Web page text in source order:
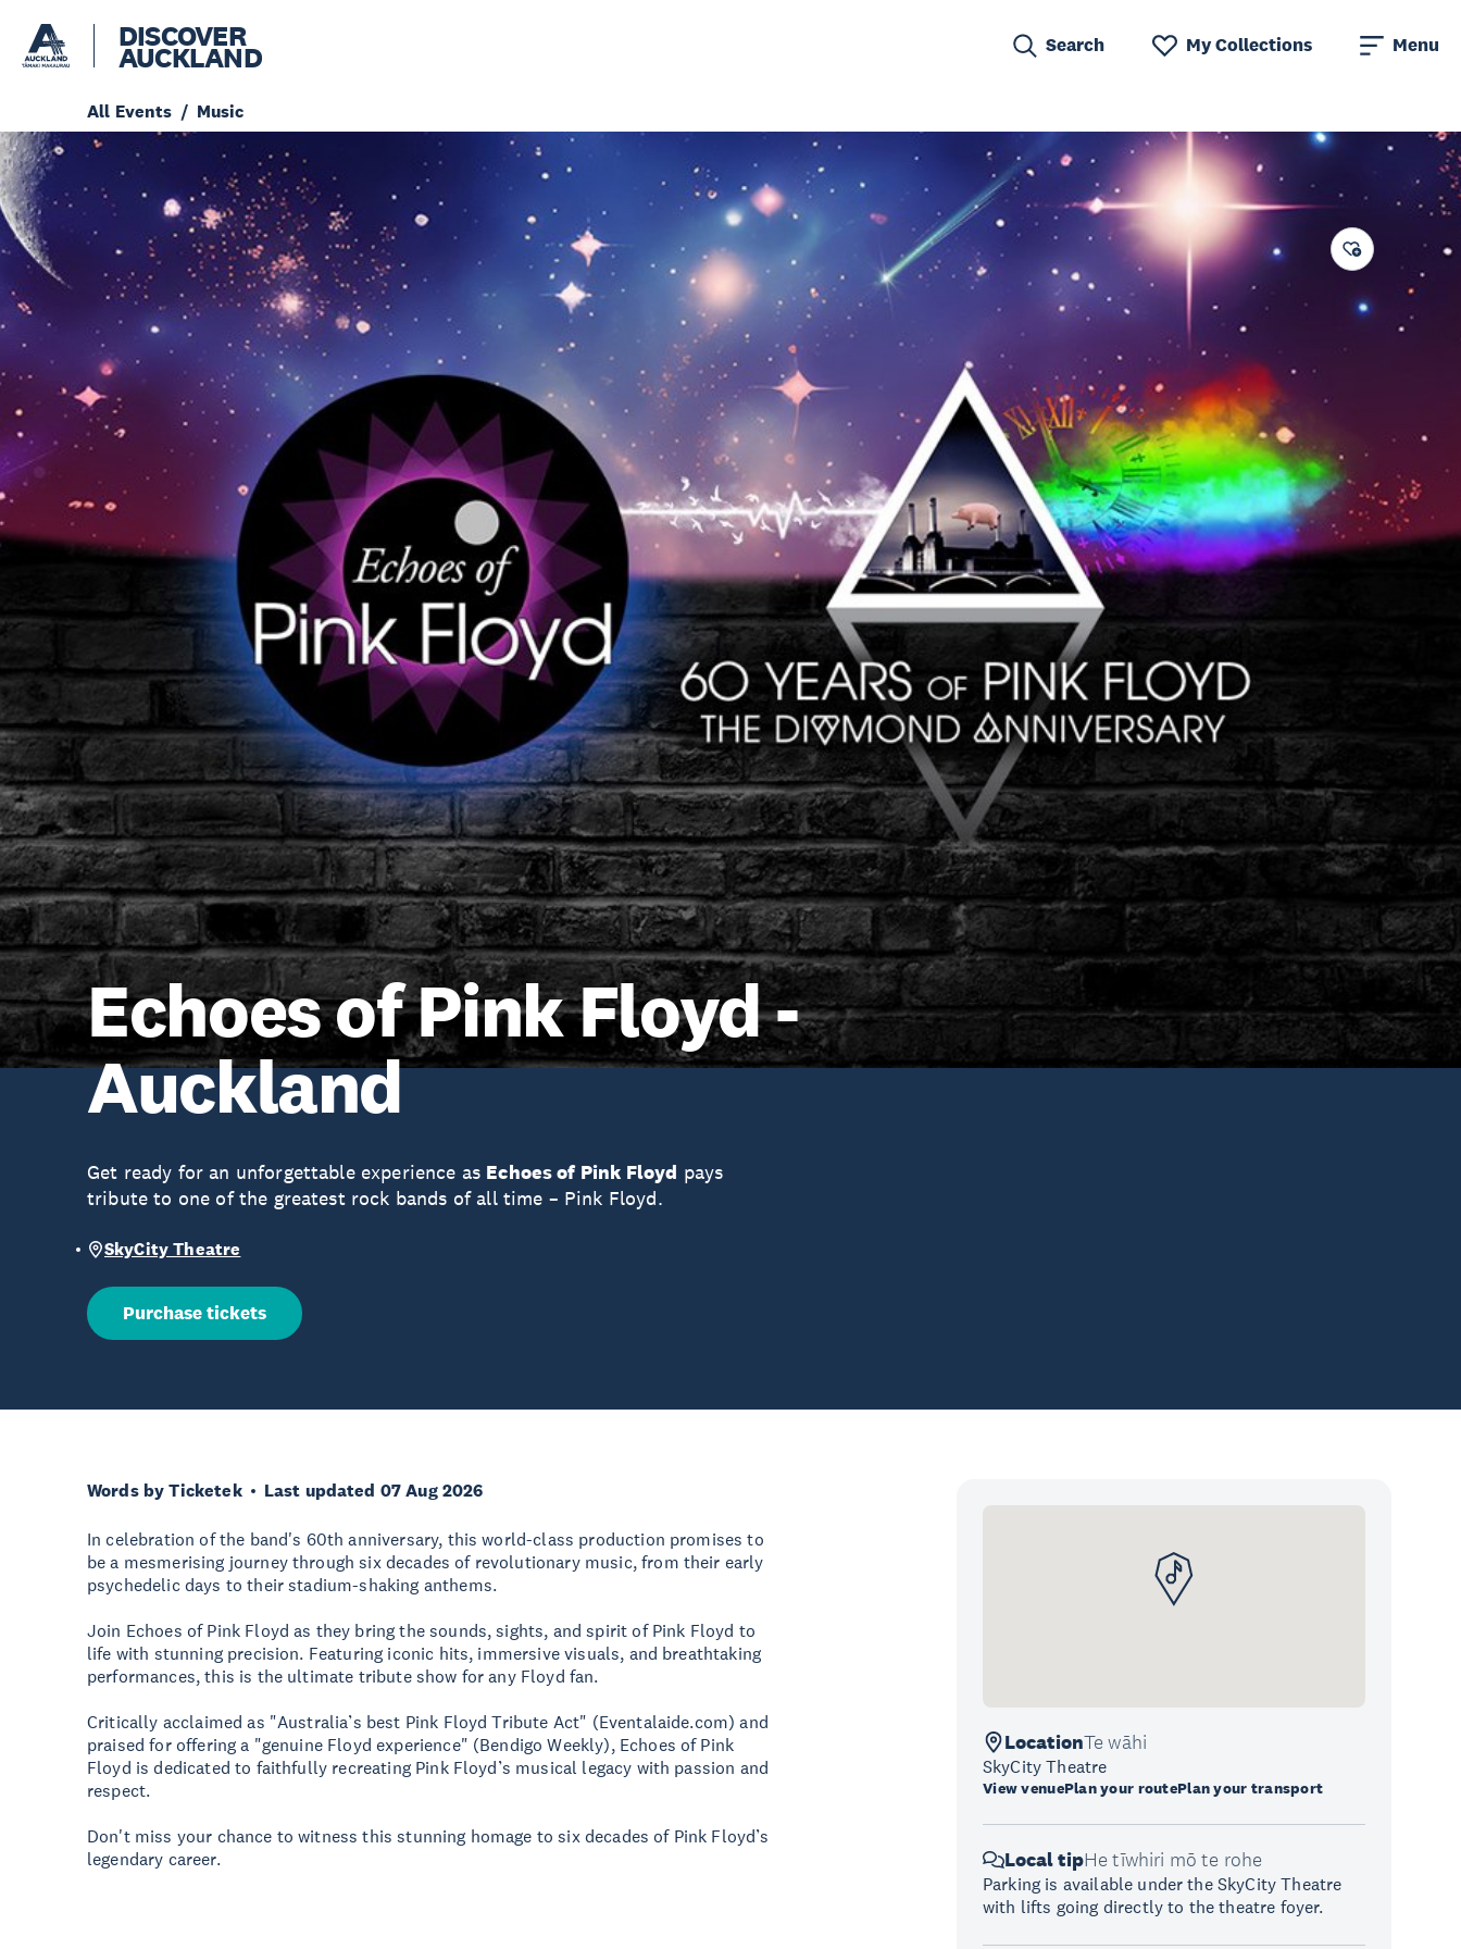
DISCOVER
AUCKLAND Search My Collections Menu
All Events Music
Echoes of Pink Floyd -
Auckland
Get ready for an unforgettable experience as Echoes of Pink Floyd pays
tribute to one of the greatest rock bands of all time – Pink Floyd.
SkyCity Theatre
Purchase tickets
Words by Ticketek Last updated 07 Aug 2026
In celebration of the band's 60th anniversary, this world-class production promises to
be a mesmerising journey through six decades of revolutionary music, from their early
psychedelic days to their stadium-shaking anthems.
Join Echoes of Pink Floyd as they bring the sounds, sights, and spirit of Pink Floyd to
life with stunning precision. Featuring iconic hits, immersive visuals, and breathtaking
performances, this is the ultimate tribute show for any Floyd fan.
Critically acclaimed as "Australia’s best Pink Floyd Tribute Act" (Eventalaide.com) and
praised for offering a "genuine Floyd experience" (Bendigo Weekly), Echoes of Pink
Floyd is dedicated to faithfully recreating Pink Floyd’s musical legacy with passion and
respect.
Don't miss your chance to witness this stunning homage to six decades of Pink Floyd’s
legendary career.
LocationTe wāhi
SkyCity Theatre
View venuePlan your routePlan your transport
Local tipHe tīwhiri mō te rohe
Parking is available under the SkyCity Theatre
with lifts going directly to the theatre foyer.